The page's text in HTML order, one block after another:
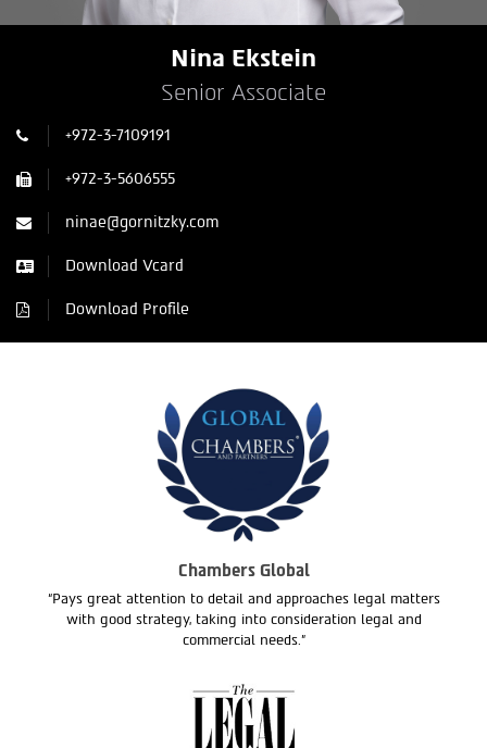
Nina Ekstein
Senior Associate
+972-3-7109191
+972-3-5606555
ninae@gornitzky.com
Download Vcard
Download Profile
Chambers Global
“Pays great attention to detail and approaches legal matters
with good strategy, taking into consideration legal and
commercial needs.”